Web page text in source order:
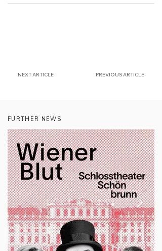
NEXT ARTICLE PREVIOUS ARTICLE
FURTHER NEWS